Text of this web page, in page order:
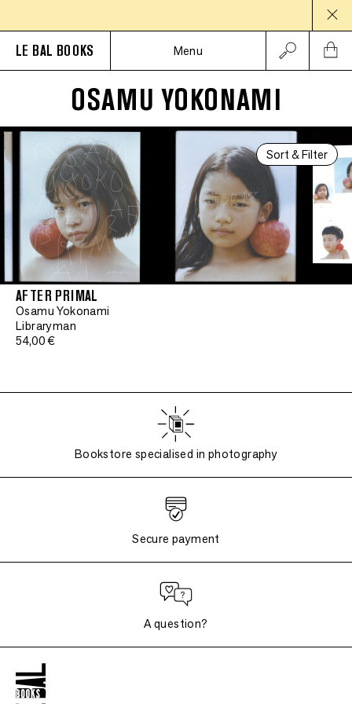
LE BAL BOOKS Menu
OSAMU YOKONAMI
Sort & Filter
AFTER PRIMAL
Osamu Yokonami
Libraryman
54,00 €
Bookstore specialised in photography
Secure payment
A question?